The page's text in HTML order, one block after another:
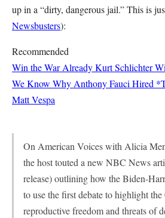
up in a “dirty, dangerous jail.” This is
Newsbusters):
Recommended
Win the War AlreadyKurt Schlichter
We Know Why Anthony Fauci Hired
Matt Vespa
On American Voices with Alicia
the host touted a new NBC News
release) outlining how the Biden-
to use the first debate to highlight the
reproductive freedom and threats of